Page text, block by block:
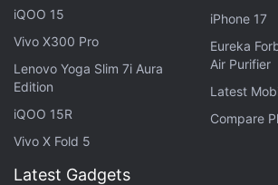
takes familiar characters such as
Loki, and weaves a novel-length
storytelling prowess established
back in the late 80s with Sandman,
wait to read this book.
iQOO 15
Vivo X300 Pro
Lenovo Yoga Slim 7i Aura
Edition
iQOO 15R
Vivo X Fold 5
iPhone 17
Eureka
Air Purifier
Latest
Compare
Latest Gadgets